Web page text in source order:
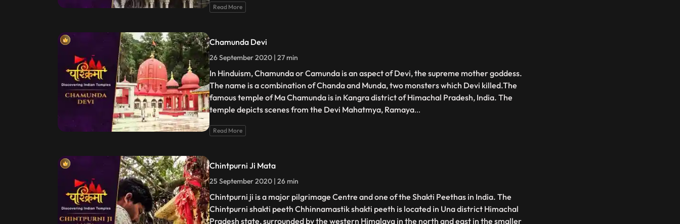
Read More
Chamunda Devi
26 September 2020 | 27 min
In Hinduism, Chamunda or Camunda is an aspect of Devi, the supreme mother goddess.
The name is a combination of Chanda and Munda, two monsters which Devi killed.The
famous temple of Ma Chamunda is in Kangra district of Himachal Pradesh, India. The
temple depicts scenes from the Devi Mahatmya, Ramaya...
Read More
Chintpurni Ji Mata
25 September 2020 | 26 min
Chintpurni ji is a major pilgrimage Centre and one of the Shakti Peethas in India. The
Chintpurni shakti peeth Chhinnamastik shakti peeth is located in Una district Himachal
Pradesh state, surrounded by the western Himalaya in the north and east in the smaller